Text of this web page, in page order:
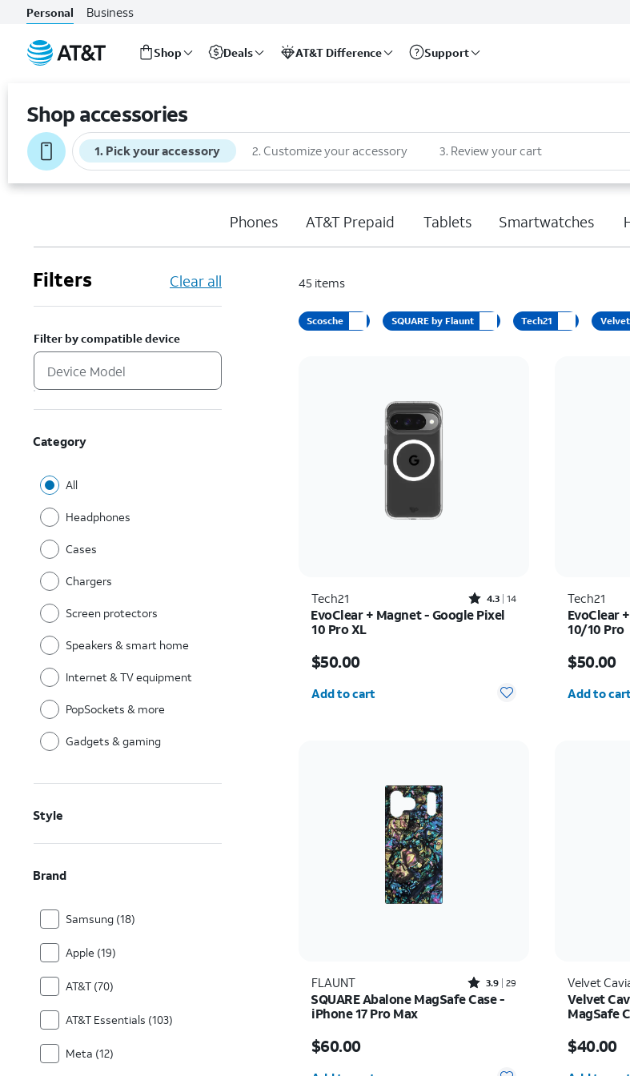
Personal Business
Shop Deals AT&T Difference Support
Shop accessories
1. Pick your accessory 2. Customize your accessory 3. Review your cart
Phones AT&T Prepaid Tablets Smartwatches
Filters Clear all
Filter by compatible device
Category
All
Headphones
Cases
Chargers
Screen protectors
Speakers & smart home
Internet & TV equipment
PopSockets & more
Gadgets & gaming
Style
Brand
Samsung (18)
Apple (19)
AT&T (70)
AT&T Essentials (103)
Meta (12)
45 items
Scosche SQUARE by Flaunt Tech21
Tech21 Rated4.3out of 5 stars with14reviews
4.3 14
EvoClear + Magnet - Google Pixel
10 Pro XL
$50.00
Add to cart
Tech21
EvoClear
10/10 Pro
$50.00
Add to cart
FLAUNT Rated3.9out of 5 stars with29reviews
3.9 29
SQUARE Abalone MagSafe Case -
iPhone 17 Pro Max
$60.00
Velvet
Velvet
MagSafe
$40.00